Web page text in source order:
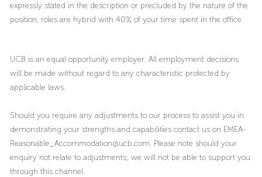
expressly stated in the description or precluded by the nature of the
position, roles are hybrid with 40% of your time spent in the office.
UCB is an equal opportunity employer. All employment decisions
will be made without regard to any characteristic protected by
applicable laws.
Should you require any adjustments to our process to assist you in
demonstrating your strengths and capabilities contact us on EMEA-
Reasonable_Accommodation@ucb.com. Please note should your
enquiry not relate to adjustments; we will not be able to support you
through this channel.